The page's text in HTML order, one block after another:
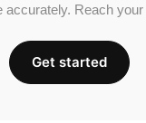
accurately. Reach your
Get started